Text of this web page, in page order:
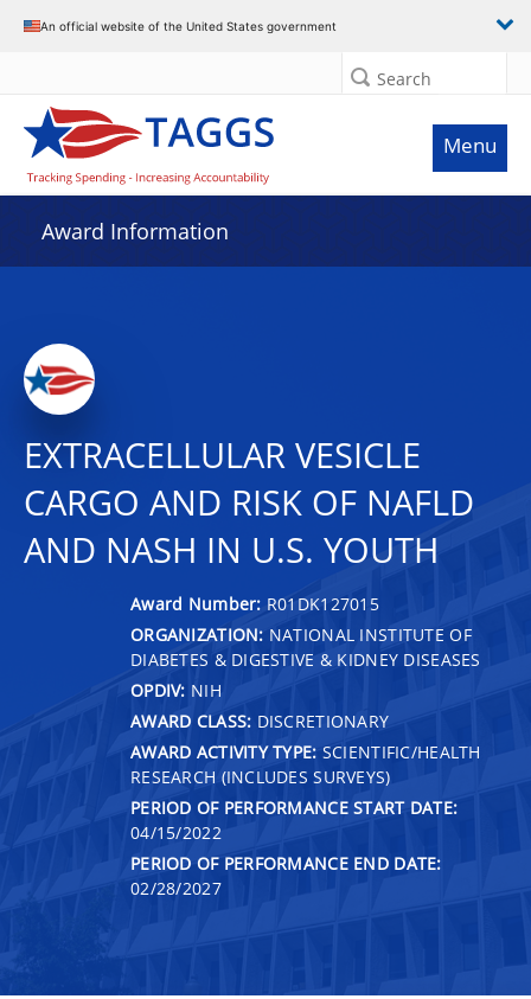
An official website of the United States government
Search
Menu
Award Information
EXTRACELLULAR VESICLE
CARGO AND RISK OF NAFLD
AND NASH IN U.S. YOUTH
Award Number: R01DK127015
ORGANIZATION: NATIONAL INSTITUTE OF
DIABETES & DIGESTIVE & KIDNEY DISEASES
OPDIV: NIH
AWARD CLASS: DISCRETIONARY
AWARD ACTIVITY TYPE: SCIENTIFIC/HEALTH
RESEARCH (INCLUDES SURVEYS)
PERIOD OF PERFORMANCE START DATE:
04/15/2022
PERIOD OF PERFORMANCE END DATE:
02/28/2027